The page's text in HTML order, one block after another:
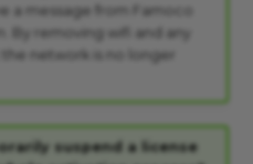
a message from Famoco
By removing wifi and any
network is no longer
suspend a license